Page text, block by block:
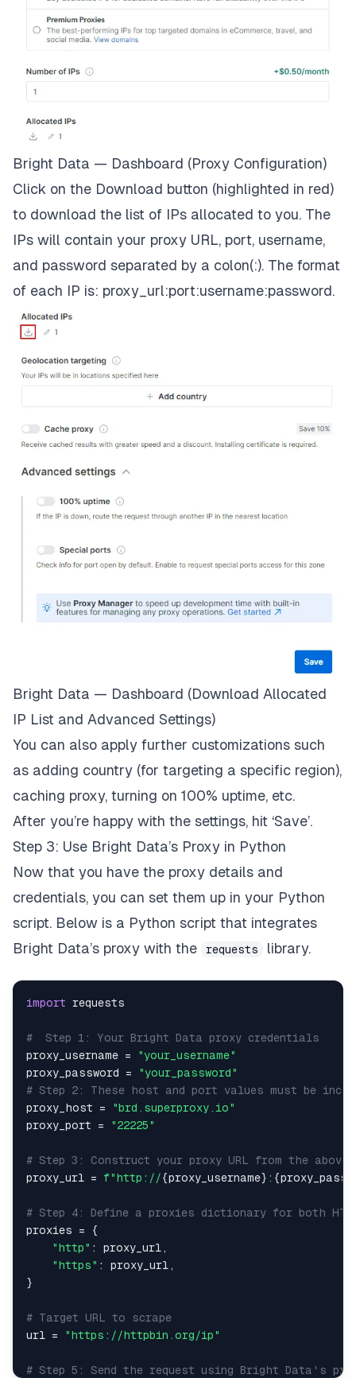
Bright Data — Dashboard (Proxy Configuration)
Click on the Download button (highlighted in red)
to download the list of IPs allocated to you. The
IPs will contain your proxy URL, port, username,
and password separated by a colon(:). The format
of each IP is: proxy_url:port:username:password.
Bright Data — Dashboard (Download Allocated
IP List and Advanced Settings)
You can also apply further customizations such
as adding country (for targeting a specific region),
caching proxy, turning on 100% uptime, etc.
After you’re happy with the settings, hit ‘Save’.
Step 3: Use Bright Data’s Proxy in Python
Now that you have the proxy details and
credentials, you can set them up in your Python
script. Below is a Python script that integrates
Bright Data’s proxy with the
requests library.
import
#  Step 1: Your Bright Data proxy credentials
proxy_username =
"your_username"
proxy_password =
"your_password"
# Step 2: These host and port values must be
proxy_host =
"brd.superproxy.io"
proxy_port = "22225"
# Step 3: Construct your proxy URL from the above
proxy_url = f"http://{proxy_username} : {
# Step 4: Define a proxies dictionary for both HTTP
proxies =
{
"http" : proxy_url ,
"https" : proxy_url ,
}
# Target URL to scrape
url = "https://httpbin.org/ip"
# Step 5: Send the request using Bright Data's